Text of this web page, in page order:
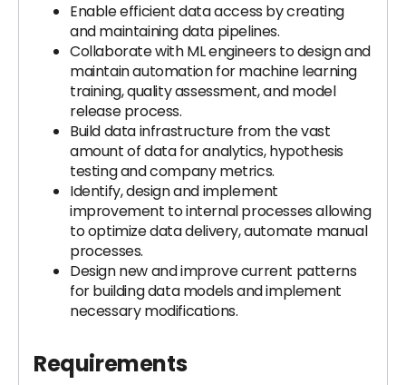
Enable efficient data access by creating
and maintaining data pipelines.
Collaborate with ML engineers to design and
maintain automation for machine learning
training, quality assessment, and model
release process.
Build data infrastructure from the vast
amount of data for analytics, hypothesis
testing and company metrics.
Identify, design and implement
improvement to internal processes allowing
to optimize data delivery, automate manual
processes.
Design new and improve current patterns
for building data models and implement
necessary modifications.
Requirements